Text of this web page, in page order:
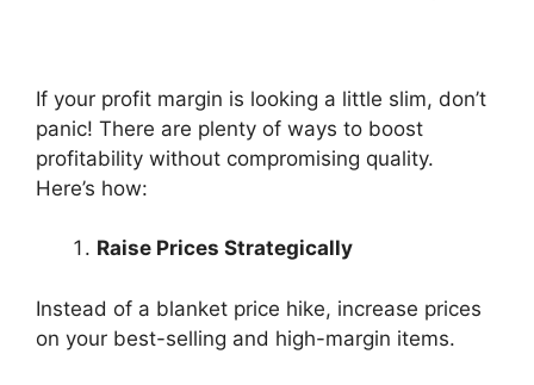
If your profit margin is looking a little slim, don’t
panic! There are plenty of ways to boost
profitability without compromising quality.
Here’s how:
Raise Prices Strategically
Instead of a blanket price hike, increase prices
on your best-selling and high-margin items.